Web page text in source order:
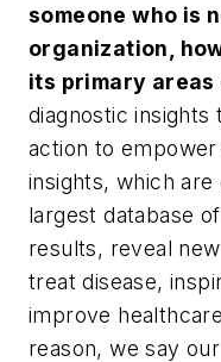
someone who is
organization,
its primary areas
diagnostic
action to
insights, which are
largest database
results, reveal
treat disease,
improve
reason, we say